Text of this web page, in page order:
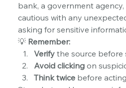
bank, a government
cautious with any
asking for sensitive
💡 Remember:
Verify the source before
Avoid clicking on
Think twice before